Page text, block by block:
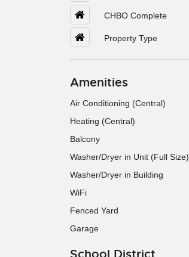
CHBO Complete
Property Type
Amenities
Air Conditioning (Central)
Heating (Central)
Balcony
Washer/Dryer in Unit (Full Size)
Washer/Dryer in Building
WiFi
Fenced Yard
Garage